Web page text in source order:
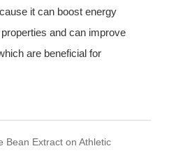
it can boost energy
and can improve
are beneficial for
Bean Extract on Athletic